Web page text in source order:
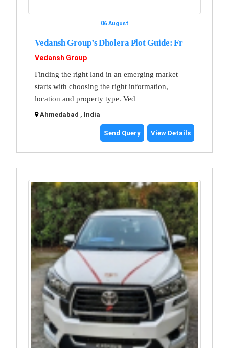
06 August
Vedansh Group’s Dholera Plot Guide: Fr
Vedansh Group
Finding the right land in an emerging market
starts with choosing the right information,
location and property type. Ved
Ahmedabad , India
Send Query View Details